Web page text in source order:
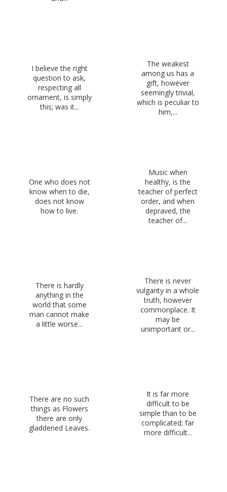
I believe the right
question to ask,
respecting all
ornament, is simply
this; was it...
The weakest
among us has a
gift, however
seemingly trivial,
which is peculiar to
him,...
One who does not
know when to die,
does not know
how to live.
Music when
healthy, is the
teacher of perfect
order, and when
depraved, the
teacher of...
There is hardly
anything in the
world that some
man cannot make
a little worse...
There is never
vulgarity in a whole
truth, however
commonplace. It
may be
unimportant or...
There are no such
things as Flowers
there are only
gladdened Leaves.
It is far more
difficult to be
simple than to be
complicated; far
more difficult...